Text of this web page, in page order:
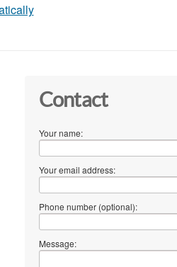
Contact
Your name:
Your email address:
Phone number (optional):
Message: